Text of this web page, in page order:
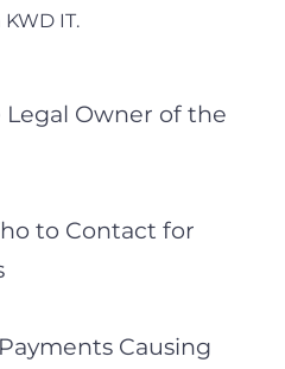
IT.
Owner of the
to Contact for
Causing